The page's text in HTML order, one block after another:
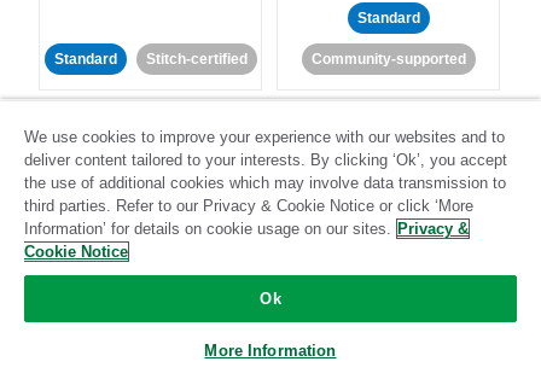
Standard Stitch-certified
Standard
Community-supported
LinkedIn Ads
Stitch-certified
Listrak
Community-supported
We use cookies to improve your experience with our websites and to
deliver content tailored to your interests. By clicking ‘Ok’, you accept
the use of additional cookies which may involve data transmission to
third parties. Refer to our Privacy & Cookie Notice or click ‘More
Information’ for details on cookie usage on our sites. Privacy &
Cookie Notice
Ok
More Information